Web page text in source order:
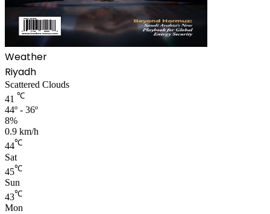
Weather
Riyadh
Scattered Clouds
41 ℃
44º - 36º
8%
0.9 km/h
44℃
Sat
45℃
Sun
43℃
Mon